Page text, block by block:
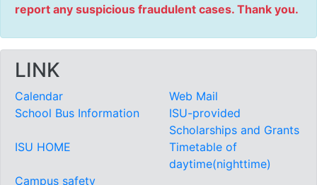
report any suspicious fraudulent cases. Thank you.
LINK
Calendar
Web Mail
School Bus Information
ISU-provided
Scholarships and Grants
ISU HOME
Timetable of
daytime(nighttime)
Campus safety